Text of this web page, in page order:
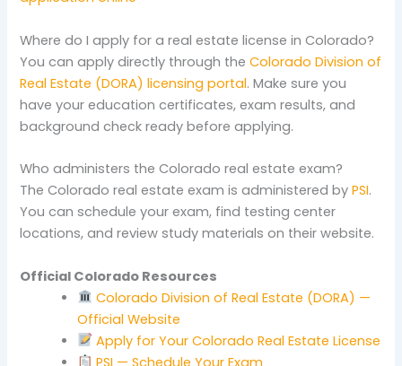
Where do I apply for a real estate license in Colorado?
You can apply directly through theColorado Division of
Real Estate (DORA) licensing portal. Make sure you
have your education certificates, exam results, and
background check ready before applying.
Who administers the Colorado real estate exam?
The Colorado real estate exam is administered byPSI.
You can schedule your exam, find testing center
locations, and review study materials on their website.
Official Colorado Resources
Colorado Division of Real Estate (DORA) —
Official Website
Apply for Your Colorado Real Estate License
PSI — Schedule Your Exam